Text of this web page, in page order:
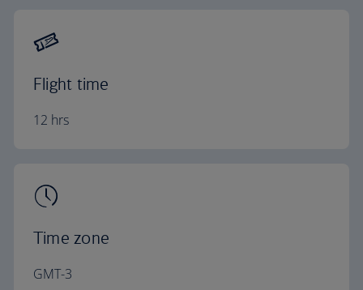
Flight time
12 hrs
Time zone
GMT-3